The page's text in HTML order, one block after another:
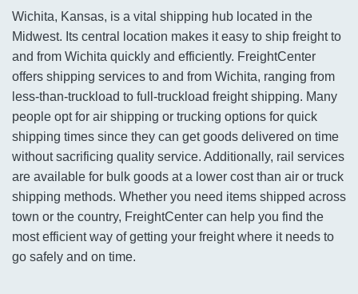
Wichita, Kansas, is a vital shipping hub located in the
Midwest. Its central location makes it easy to ship freight to
and from Wichita quickly and efficiently. FreightCenter
offers shipping services to and from Wichita, ranging from
less-than-truckload to full-truckload freight shipping. Many
people opt for air shipping or trucking options for quick
shipping times since they can get goods delivered on time
without sacrificing quality service. Additionally, rail services
are available for bulk goods at a lower cost than air or truck
shipping methods. Whether you need items shipped across
town or the country, FreightCenter can help you find the
most efficient way of getting your freight where it needs to
go safely and on time.